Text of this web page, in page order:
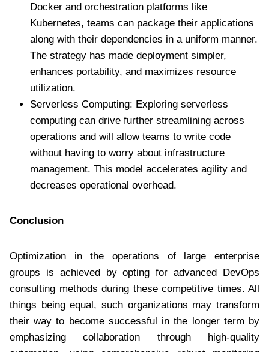
Docker and orchestration platforms like
Kubernetes, teams can package their applications
along with their dependencies in a uniform manner.
The strategy has made deployment simpler,
enhances portability, and maximizes resource
utilization.
Serverless Computing: Exploring serverless
computing can drive further streamlining across
operations and will allow teams to write code
without having to worry about infrastructure
management. This model accelerates agility and
decreases operational overhead.
Conclusion
Optimization in the operations of large enterprise
groups is achieved by opting for advanced DevOps
consulting methods during these competitive times. All
things being equal, such organizations may transform
their way to become successful in the longer term by
emphasizing collaboration through high-quality